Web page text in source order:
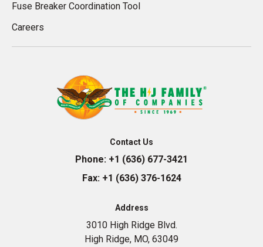
Fuse Breaker Coordination Tool
Careers
Contact Us
Phone: +1 (636) 677-3421
Fax:+1 (636) 376-1624
Address
3010 High Ridge Blvd.
High Ridge, MO, 63049